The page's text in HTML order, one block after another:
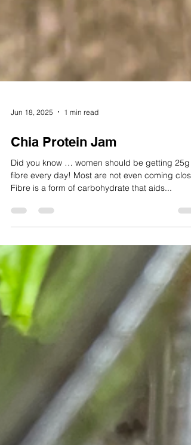
Jun 18, 2025 1 min read
Chia Protein Jam
Did you know … women should be getting 25g
Fibre is a form of carbohydrate that aids...